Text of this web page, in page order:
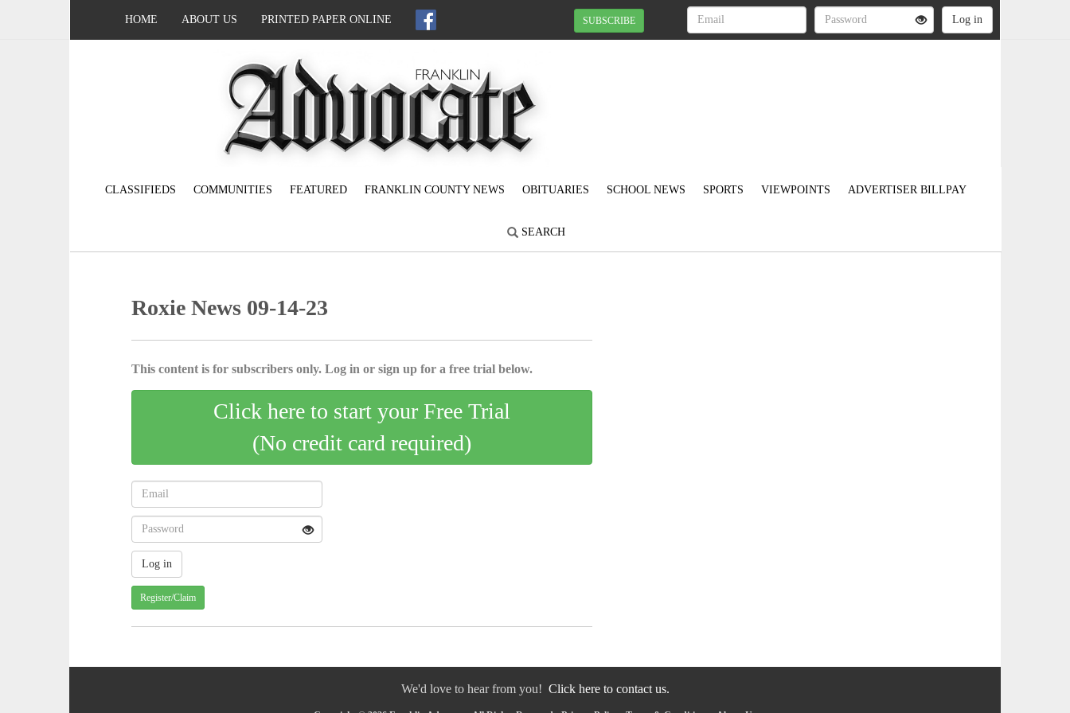
HOME ABOUT US PRINTED PAPER ONLINE SUBSCRIBE
CLASSIFIEDS COMMUNITIES FEATURED FRANKLIN COUNTY NEWS OBITUARIES SCHOOL NEWS SPORTS VIEWPOINTS ADVERTISER BILLPAY
SEARCH
Roxie News 09-14-23
This content is for subscribers only. Log in or sign up for a free trial below.
Click here to start your Free Trial
(No credit card required)
Register/Claim
We'd love to hear from you! Click here to contact us.